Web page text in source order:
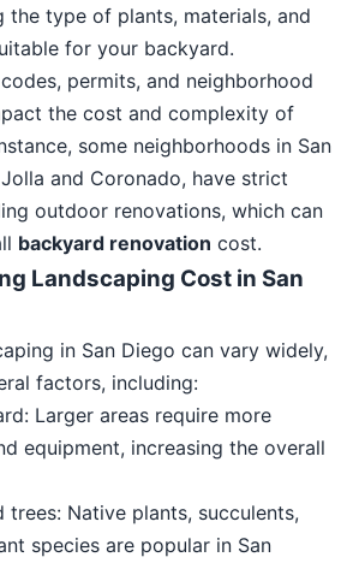
the type of plants, materials, and
for your backyard.
permits, and neighborhood
the cost and complexity of
some neighborhoods in San
and Coronado, have strict
outdoor renovations, which can
backyard renovation cost.
Landscaping Cost in San
in San Diego can vary widely,
factors, including:
Larger areas require more
equipment, increasing the overall
trees: Native plants, succulents,
species are popular in San